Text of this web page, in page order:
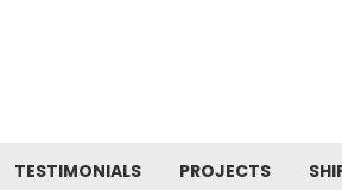
TESTIMONIALS PROJECTS